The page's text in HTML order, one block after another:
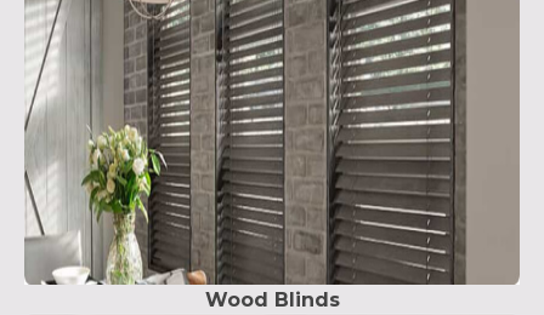
Wood Blinds